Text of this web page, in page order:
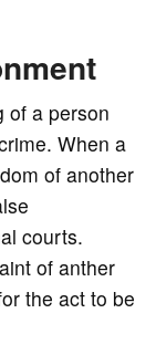
of a person
When a
of another
courts.
of anther
the act to be